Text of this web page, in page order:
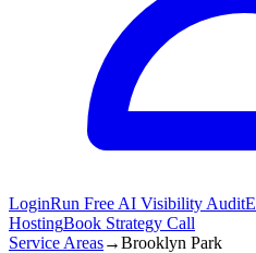
LoginRun Free AI Visibility Audit
HostingBook Strategy Call
Service Areas→Brooklyn Park